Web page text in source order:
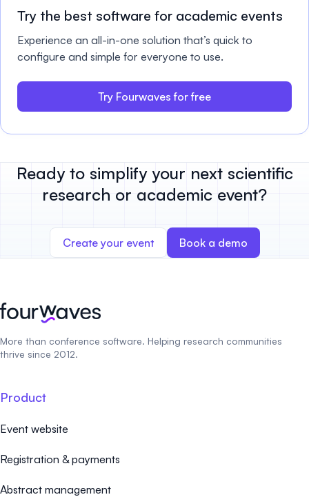
Try the best software for academic events
Experience an all-in-one solution that’s quick to
configure and simple for everyone to use.
Try Fourwaves for free
Ready to simplify your next scientific
research or academic event?
Create your event Book a demo
More than conference software. Helping research communities
thrive since 2012.
Product
Event website
Registration & payments
Abstract management